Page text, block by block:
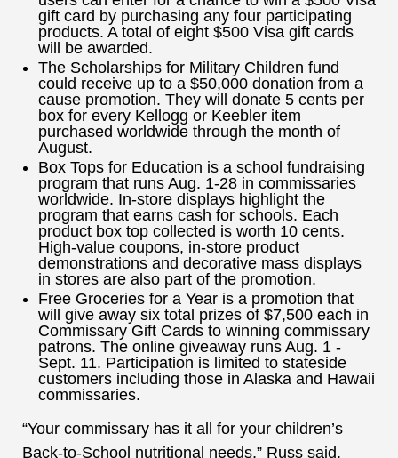
gift card by purchasing any four participating
products. A total of eight $500 Visa gift cards
will be awarded.
The Scholarships for Military Children fund
could receive up to a $50,000 donation from a
cause promotion. They will donate 5 cents per
box for every Kellogg or Keebler item
purchased worldwide through the month of
August.
Box Tops for Education is a school fundraising
program that runs Aug. 1-28 in commissaries
worldwide. In-store displays highlight the
program that earns cash for schools. Each
product box top collected is worth 10 cents.
High-value coupons, in-store product
demonstrations and decorative mass displays
in stores are also part of the promotion.
Free Groceries for a Year is a promotion that
will give away six total prizes of $7,500 each in
Commissary Gift Cards to winning commissary
patrons. The online giveaway runs Aug. 1 -
Sept. 11. Participation is limited to stateside
customers including those in Alaska and Hawaii
commissaries.
“Your commissary has it all for your children’s
Back-to-School nutritional needs,” Russ said.